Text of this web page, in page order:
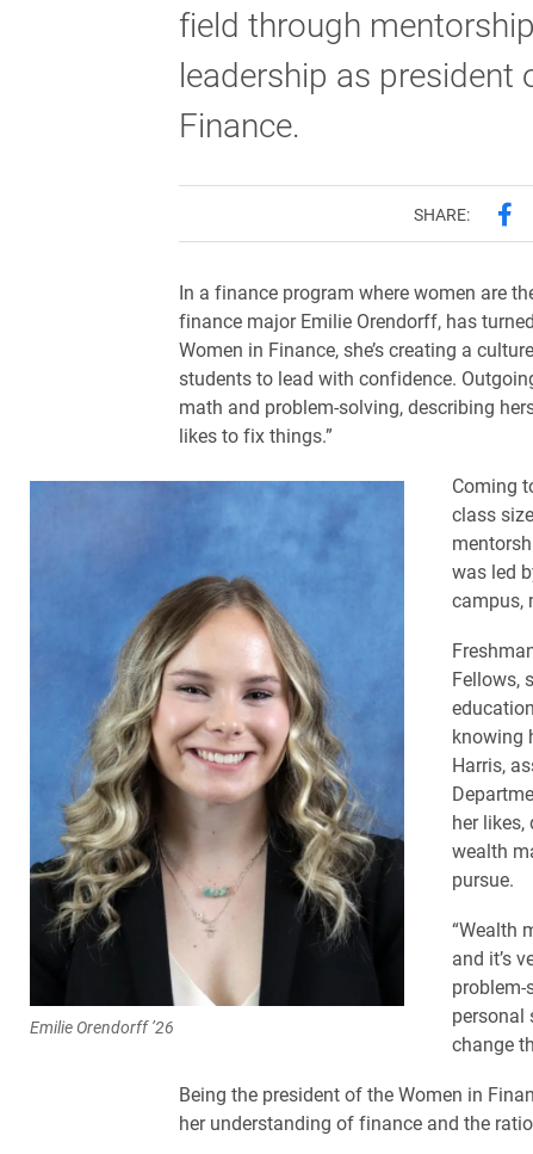
field through
leadership as president
Finance.
SHARE:
In a finance program where women are
finance major Emilie Orendorff, has
Women in Finance, she’s creating a
students to lead with confidence.
math and problem-solving, describing
likes to fix things.”
Emilie Orendorff ’26
Coming
class
was led
campus,
Fellows,
knowing
Harris,
her
wealth
pursue.
“Wealth
and it’s
personal
change
Being the president of the Women in
her understanding of finance and the